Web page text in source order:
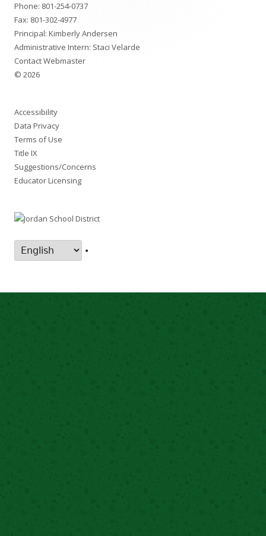
Phone: 801-254-0737
Fax: 801-302-4977
Principal: Kimberly Andersen
Administrative Intern: Staci Velarde
Contact Webmaster
© 2026
Accessibility
Data Privacy
Terms of Use
Title IX
Suggestions/Concerns
Educator Licensing
•